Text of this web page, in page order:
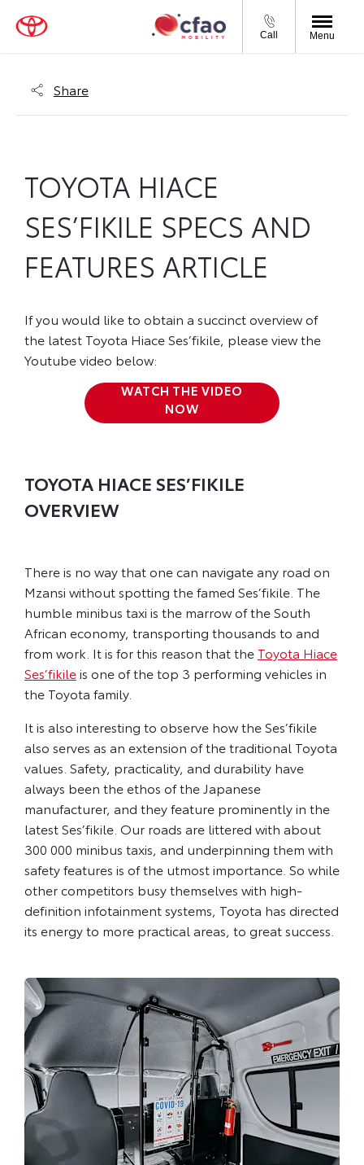
Call Menu
Share
TOYOTA HIACE
SES’FIKILE SPECS AND
FEATURES ARTICLE
If you would like to obtain a succinct overview of
the latest Toyota Hiace Ses’fikile, please view the
Youtube video below:
WATCH THE VIDEO
NOW
TOYOTA HIACE SES’FIKILE
OVERVIEW
There is no way that one can navigate any road on
Mzansi without spotting the famed Ses’fikile. The
humble minibus taxi is the marrow of the South
African economy, transporting thousands to and
from work. It is for this reason that the Toyota Hiace
Ses’fikileis one of the top 3 performing vehicles in
the Toyota family.
It is also interesting to observe how the Ses’fikile
also serves as an extension of the traditional Toyota
values. Safety, practicality, and durability have
always been the ethos of the Japanese
manufacturer, and they feature prominently in the
latest Ses’fikile. Our roads are littered with about
300 000 minibus taxis, and underpinning them with
safety features is of the utmost importance. So while
other competitors busy themselves with high-
definition infotainment systems, Toyota has directed
its energy to more practical areas, to great success.